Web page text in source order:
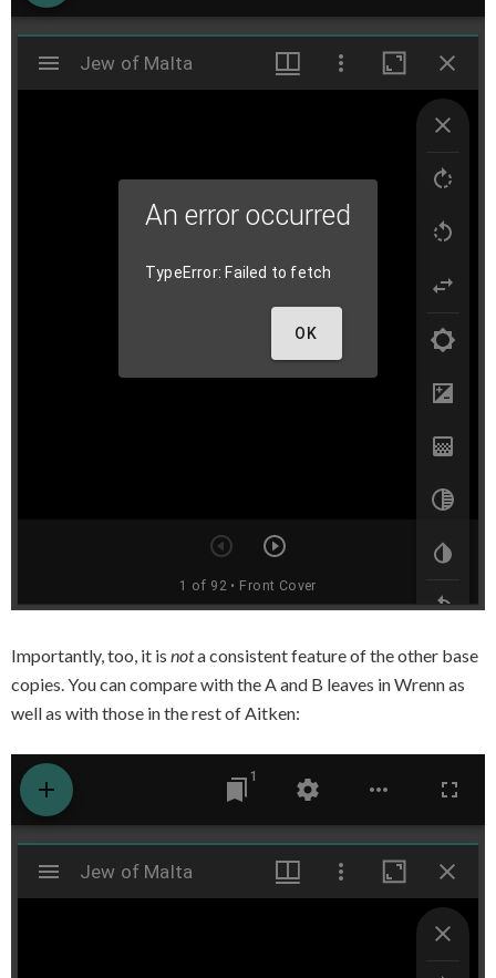
Importantly, too, it is nota consistent feature of the other base
copies. You can compare with the A and B leaves in Wrenn as
well as with those in the rest of Aitken: